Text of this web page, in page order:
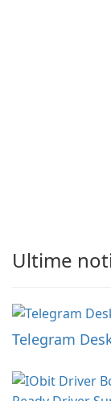
Ultime
Telegram